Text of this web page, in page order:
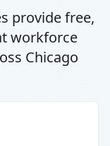
provide free,
workforce
Chicago